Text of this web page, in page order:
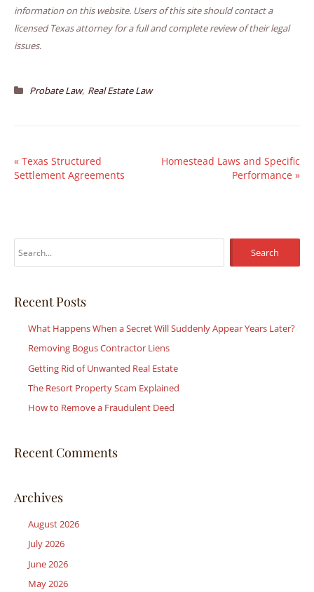
information on this website. Users of this site should contact a
licensed Texas attorney for a full and complete review of their legal
issues.
Probate Law, Real Estate Law
« Texas Structured
Settlement Agreements
Homestead Laws and Specific
Performance »
e
rRecent Posts
What Happens When a Secret Will Suddenly Appear Years Later?
Removing Bogus Contractor Liens
Getting Rid of Unwanted Real Estate
The Resort Property Scam Explained
How to Remove a Fraudulent Deed
Recent Comments
Archives
August 2026
July 2026
June 2026
May 2026